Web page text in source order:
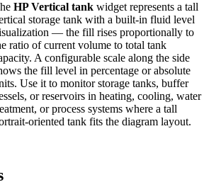
HP Vertical tank widget represents a tall
storage tank with a built-in fluid level
— the fill rises proportionally to
ratio of current volume to total tank
A configurable scale along the side
the fill level in percentage or absolute
Use it to monitor storage tanks, buffer
or reservoirs in heating, cooling, water
or process systems where a tall
oriented tank fits the diagram layout.